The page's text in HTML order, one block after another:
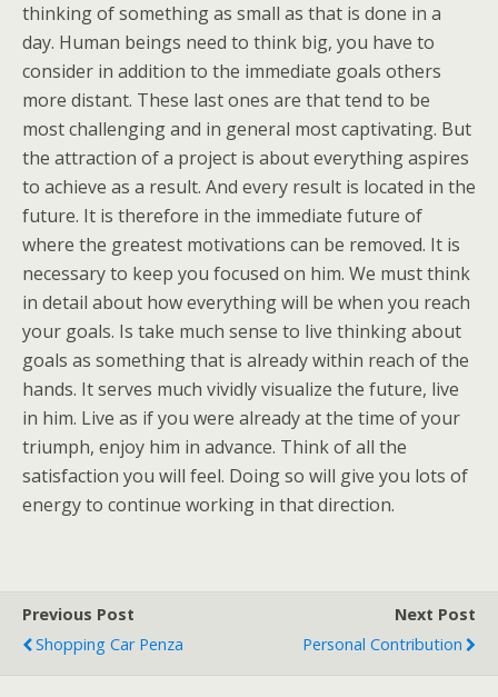
thinking of something as small as that is done in a
day. Human beings need to think big, you have to
consider in addition to the immediate goals others
more distant. These last ones are that tend to be
most challenging and in general most captivating. But
the attraction of a project is about everything aspires
to achieve as a result. And every result is located in the
future. It is therefore in the immediate future of
where the greatest motivations can be removed. It is
necessary to keep you focused on him. We must think
in detail about how everything will be when you reach
your goals. Is take much sense to live thinking about
goals as something that is already within reach of the
hands. It serves much vividly visualize the future, live
in him. Live as if you were already at the time of your
triumph, enjoy him in advance. Think of all the
satisfaction you will feel. Doing so will give you lots of
energy to continue working in that direction.
Previous Post
Shopping Car Penza
Next Post
Personal Contribution